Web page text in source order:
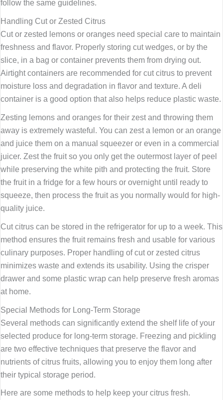
follow the same guidelines.
Handling Cut or Zested Citrus
Cut or zested lemons or oranges need special care to maintain
freshness and flavor. Properly storing cut wedges, or by the
slice, in a bag or container prevents them from drying out.
Airtight containers are recommended for cut citrus to prevent
moisture loss and degradation in flavor and texture. A deli
container is a good option that also helps reduce plastic waste.
Zesting lemons and oranges for their zest and throwing them
away is extremely wasteful. You can zest a lemon or an orange
and juice them on a manual squeezer or even in a commercial
juicer. Zest the fruit so you only get the outermost layer of peel
while preserving the white pith and protecting the fruit. Store
the fruit in a fridge for a few hours or overnight until ready to
squeeze, then process the fruit as you normally would for high-
quality juice.
Cut citrus can be stored in the refrigerator for up to a week. This
method ensures the fruit remains fresh and usable for various
culinary purposes. Proper handling of cut or zested citrus
minimizes waste and extends its usability. Using the crisper
drawer and some plastic wrap can help preserve fresh aromas
at home.
Special Methods for Long-Term Storage
Several methods can significantly extend the shelf life of your
selected produce for long-term storage. Freezing and pickling
are two effective techniques that preserve the flavor and
nutrients of citrus fruits, allowing you to enjoy them long after
their typical storage period.
Here are some methods to help keep your citrus fresh.